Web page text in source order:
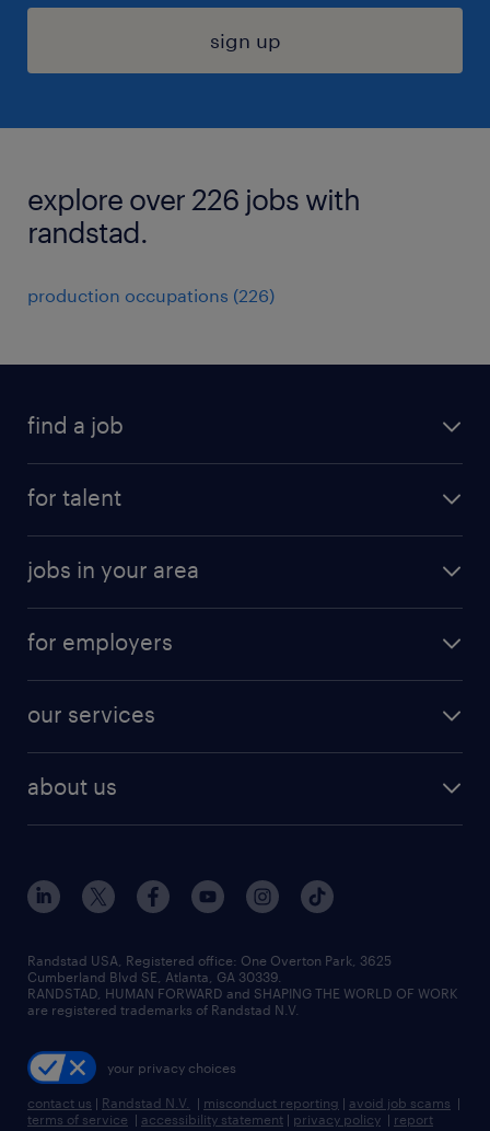
sign up
explore over 226 jobs with
randstad.
production occupations (226)
find a job
digital & product engineering jobs
finance & accounting jobs
human resources jobs
industrial management jobs
sales & marketing jobs
for talent
why work with us
resume builder
jobs in your area
jobs in new york
for employers
our services
flexible to permanent staffing
high-volume hiring support
managed service programs
recruitment process outsourcing
talent transition
about us
contact us
locations
careers at randstad
press room
Randstad USA, Registered office:​ One Overton Park, 3625
Cumberland Blvd SE, Atlanta, GA 30339.
RANDSTAD, HUMAN FORWARD and SHAPING THE WORLD OF WORK
are registered trademarks of Randstad N.V.
your privacy choices
contact us | Randstad N.V. | misconduct reporting | avoid job scams |
terms of service | accessibility statement | privacy policy | report